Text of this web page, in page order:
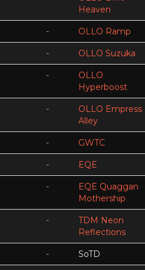
Heaven
- OLLO Ramp
- OLLO Suzuka
-
OLLO
Hyperboost
-
OLLO Empress
Alley
- GWTC
- EQE
-
EQE Quaggan
Mothership
-
TDM Neon
Reflections
- SoTD